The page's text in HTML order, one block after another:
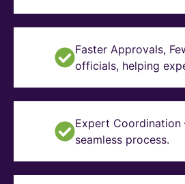
Faster Approvals,
officials, helping
Expert Coordination
seamless process.